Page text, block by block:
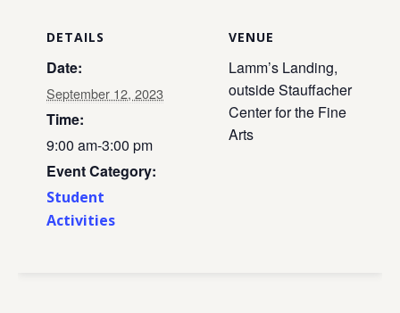
DETAILS
Date:
September 12, 2023
Time:
9:00 am-3:00 pm
Event Category:
Student
Activities
VENUE
Lamm’s Landing,
outside Stauffacher
Center for the Fine
Arts